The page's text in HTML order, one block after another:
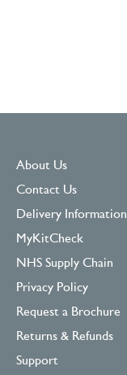
About Us
Contact Us
Delivery Information
MyKitCheck
NHS Supply Chain
Privacy Policy
Request a Brochure
Returns & Refunds
Support